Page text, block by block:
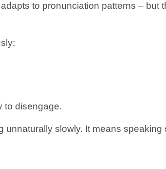
to pronunciation patterns – but
to disengage.
unnaturally slowly. It means speaking